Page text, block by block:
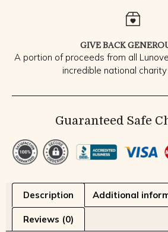
GIVE BACK
A portion of proceeds from all
incredible national
Guaranteed Safe
Description Additional
Reviews (0)